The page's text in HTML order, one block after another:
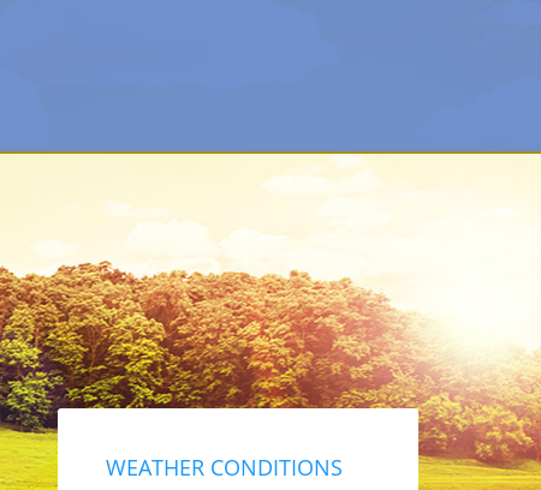
Primary
Sidebar
WEATHER CONDITIONS